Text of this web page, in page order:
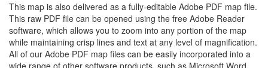
This map is also delivered as a fully-editable Adobe PDF map file.
This raw PDF file can be opened using the free Adobe Reader
software, which allows you to zoom into any portion of the map
while maintaining crisp lines and text at any level of magnification.
All of our Adobe PDF map files can be easily incorporated into a